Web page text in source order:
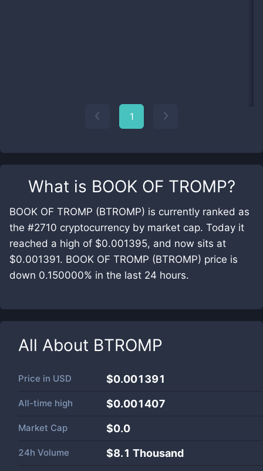
What is BOOK OF TROMP?
BOOK OF TROMP (BTROMP) is currently ranked as
the #2710 cryptocurrency by market cap. Today it
reached a high of $0.001395, and now sits at
$0.001391. BOOK OF TROMP (BTROMP) price is
down 0.150000% in the last 24 hours.
All About BTROMP
Price in USD $0.001391
All-time high $0.001407
Market Cap $0.0
24h Volume $8.1 Thousand
1